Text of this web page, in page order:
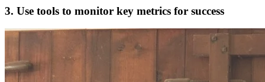
3. Use tools to monitor key metrics for success